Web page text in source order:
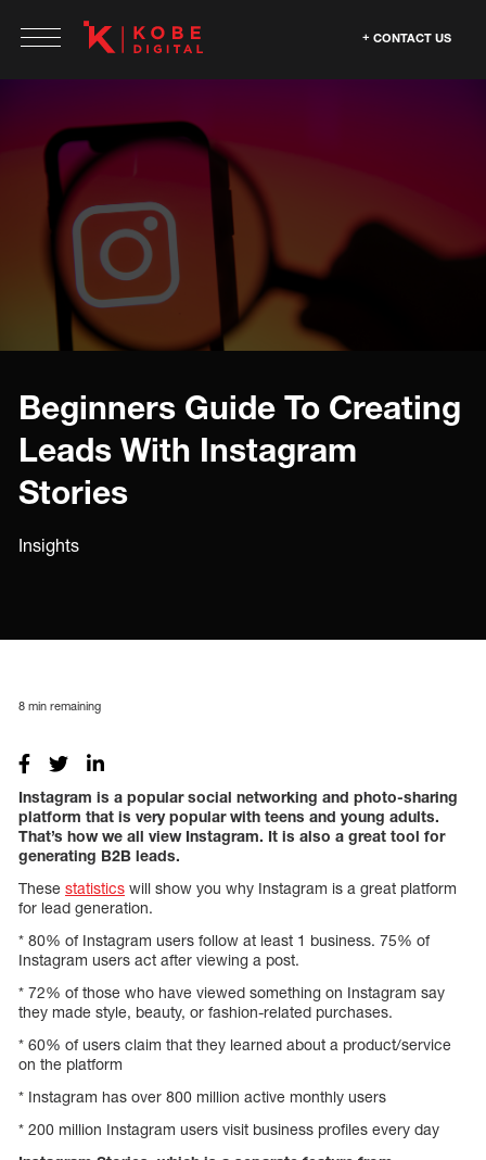
CONTACT US
Beginners Guide To Creating
Leads With Instagram
Stories
Insights
8 min remaining
Instagram is a popular social networking and photo-sharing
platform that is very popular with teens and young adults.
That’s how we all view Instagram. It is also a great tool for
generating B2B leads.
These statistics will show you why Instagram is a great platform
for lead generation.
* 80% of Instagram users follow at least 1 business. 75% of
Instagram users act after viewing a post.
* 72% of those who have viewed something on Instagram say
they made style, beauty, or fashion-related purchases.
* 60% of users claim that they learned about a product/service
on the platform
* Instagram has over 800 million active monthly users
* 200 million Instagram users visit business profiles every day